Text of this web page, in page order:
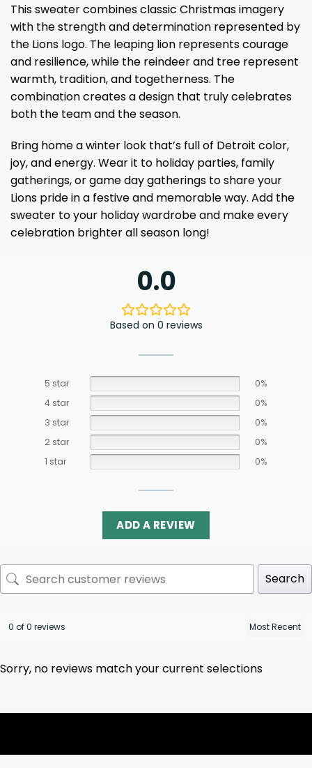
This sweater combines classic Christmas imagery
with the strength and determination represented by
the Lions logo. The leaping lion represents courage
and resilience, while the reindeer and tree represent
warmth, tradition, and togetherness. The
combination creates a design that truly celebrates
both the team and the season.
Bring home a winter look that’s full of Detroit color,
joy, and energy. Wear it to holiday parties, family
gatherings, or game day gatherings to share your
Lions pride in a festive and memorable way. Add the
sweater to your holiday wardrobe and make every
celebration brighter all season long!
0.0
Based on 0 reviews
5 star
0%
4 star
0%
3 star
0%
2 star
0%
1 star
0%
ADD A REVIEW
Search
0 of 0 reviews
Sorry, no reviews match your current selections